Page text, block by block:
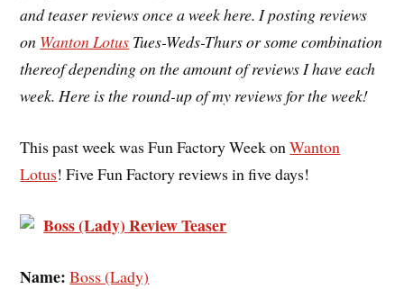
and teaser reviews once a week here. I posting reviews
on Wanton Lotus Tues-Weds-Thurs or some combination
thereof depending on the amount of reviews I have each
week. Here is the round-up of my reviews for the week!
This past week was Fun Factory Week onWanton
Lotus! Five Fun Factory reviews in five days!
Boss (Lady) Review Teaser
Name: Boss (Lady)